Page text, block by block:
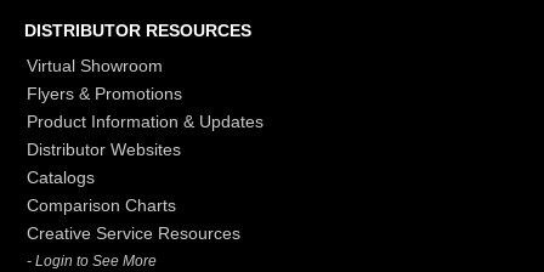
DISTRIBUTOR RESOURCES
Virtual Showroom
Flyers & Promotions
Product Information & Updates
Distributor Websites
Catalogs
Comparison Charts
Creative Service Resources
- Login to See More